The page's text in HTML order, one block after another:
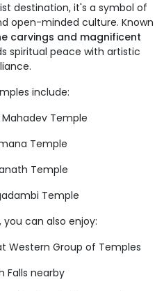
destination, it's a symbol of
open-minded culture. Known
carvings and magnificent
spiritual peace with artistic
include:
Temple
Temple
Temple
Temple
you can also enjoy:
Western Group of Temples
Falls nearby